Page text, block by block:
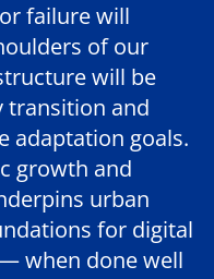
failure will
of our
will be
transition and
adaptation goals.
growth and
urban
for digital
when done well